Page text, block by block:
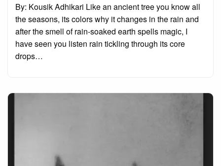
By: Kousik Adhikari Like an ancient tree you know all
the seasons, its colors why it changes in the rain and
after the smell of rain-soaked earth spells magic, I
have seen you listen rain tickling through its core
drops…